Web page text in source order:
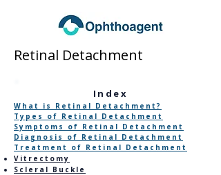
Retinal Detachment
​Index
What is Retinal Detachment?
Types of Retinal Detachment
Symptoms of Retinal Detachment
Diagnosis of Retinal Detachment
Treatment of Retinal Detachment
Vitrectomy
Scleral Buckle